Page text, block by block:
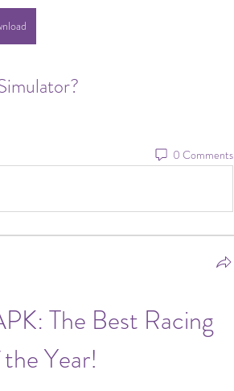
0 Comments
The Best Racing
Year!